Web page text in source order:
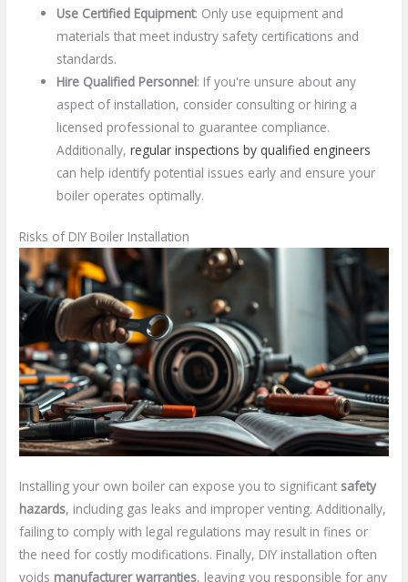
Use Certified Equipment: Only use equipment and
materials that meet industry safety certifications and
standards.
Hire Qualified Personnel: If you're unsure about any
aspect of installation, consider consulting or hiring a
licensed professional to guarantee compliance.
Additionally,regular inspections by qualified engineers
can help identify potential issues early and ensure your
boiler operates optimally.
Risks of DIY Boiler Installation
Installing your own boiler can expose you to significant safety
hazards, including gas leaks and improper venting. Additionally,
failing to comply with legal regulations may result in fines or
the need for costly modifications. Finally, DIY installation often
voids manufacturer warranties, leaving you responsible for any